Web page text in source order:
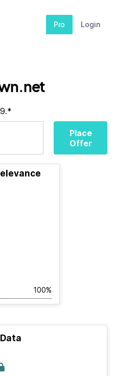
Pro Login
Place
Offer
100%